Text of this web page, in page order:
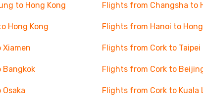
to Hong Kong Flights from Changsha to
Hong Kong Flights from Hanoi to
Flights from Cork to Taipei
Bangkok Flights from Cork to
Flights from Cork to Kuala